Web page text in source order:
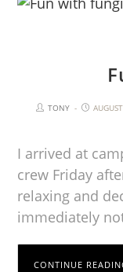
TONY
I arrived at
crew Friday
relaxing and
immediately
CONTINUE